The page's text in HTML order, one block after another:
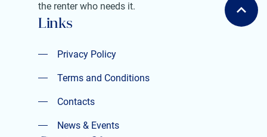
the renter who needs it.
Links
Privacy Policy
Privacy Policy
Terms and Conditions
Terms and Conditions
Contacts
Contacts
News & Events